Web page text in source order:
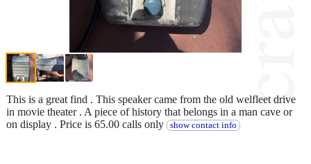
This is a great find . This speaker came from the old welfleet drive
in movie theater . A piece of history that belongs in a man cave or
on display . Price is 65.00 calls only
show contact info